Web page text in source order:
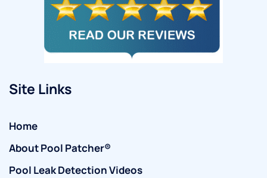
Site Links
Home
About Pool Patcher®
Pool Leak Detection Videos